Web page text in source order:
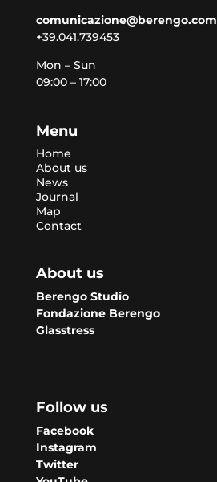
comunicazione@berengo.com
+39.041.739453
Mon – Sun
09:00 – 17:00
Menu
Home
About us
News
Journal
Map
Contact
About us
Berengo Studio
Fondazione Berengo
Glasstress
Follow us
Facebook
Instagram
Twitter